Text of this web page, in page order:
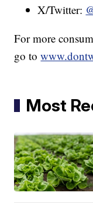
X/Twitter:
For more
go to
Most